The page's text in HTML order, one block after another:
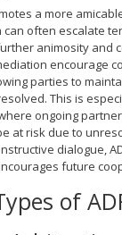
a more
can often escalate
animosity and
encourage
parties to
This is
ongoing
at risk due to
dialogue,
future
of